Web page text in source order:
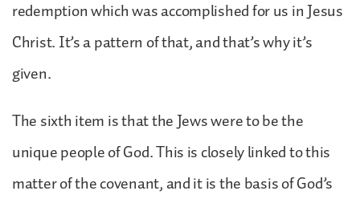
redemption which was accomplished for us in Jesus
Christ. It’s a pattern of that, and that’s why it’s
given.
The sixth item is that the Jews were to be the
unique people of God. This is closely linked to this
matter of the covenant, and it is the basis of God’s